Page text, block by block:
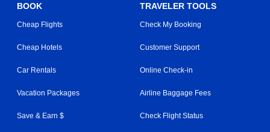
BOOK
Cheap Flights
Cheap Hotels
Car Rentals
Vacation Packages
Save & Earn $
TRAVELER TOOLS
Check My Booking
Customer Support
Online Check-in
Airline Baggage Fees
Check Flight Status